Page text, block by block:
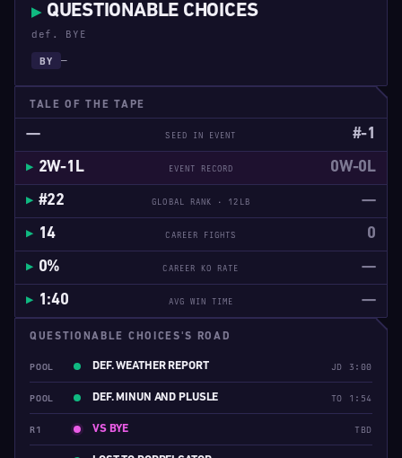
▶ QUESTIONABLE CHOICES
def. BYE
BY —
TALE OF THE TAPE
— SEED IN EVENT
#-1
2W-1L
EVENT RECORD
0W-0L
#22
GLOBAL RANK · 12LB
—
14
CAREER FIGHTS
0
0%
CAREER KO RATE
—
1:40
AVG WIN TIME —
QUESTIONABLE CHOICES'S ROAD
POOL DEF. WEATHER REPORT JD 3:00
POOL DEF. MINUN AND PLUSLE TO 1:54
R1 VS BYE TBD